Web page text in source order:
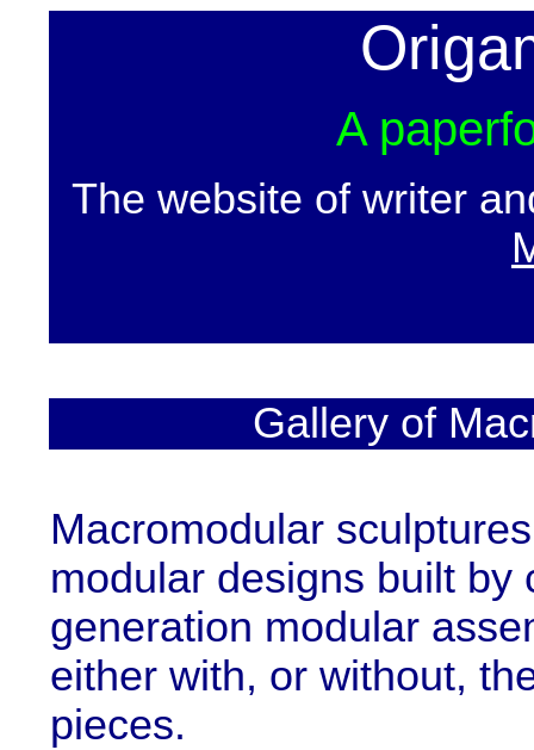
A
The website of writer
Gallery of
Macromodular
modular designs built by
generation modular
either with, or without,
pieces.